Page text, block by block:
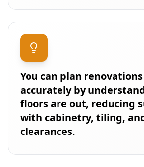
You can plan
accurately by
floors are out, reducing
with cabinetry, tiling,
clearances.